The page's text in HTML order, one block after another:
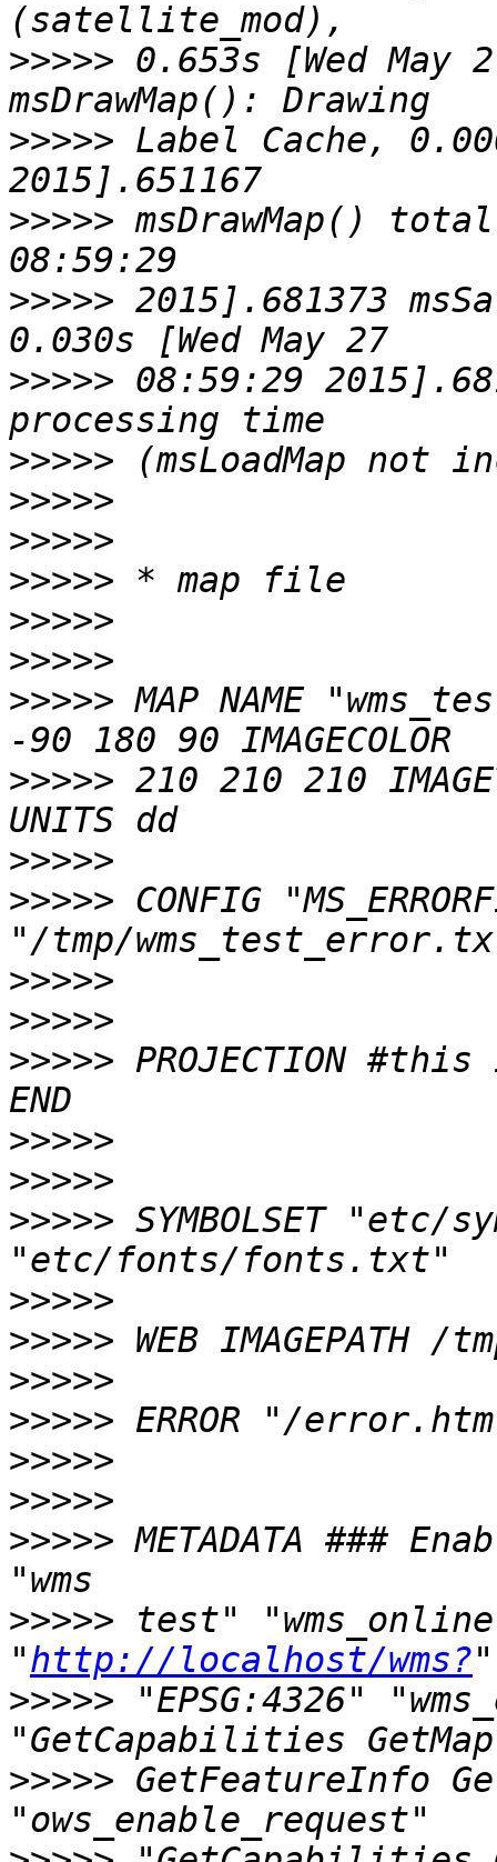
>>>>> 0.653s [Wed May
>>>>> Label Cache,
>>>>> msDrawMap()
>>>>> 2015].681373
>>>>> 08:59:29
>>>>>
>>>>>
>>>>>
>>>>>
>>>>>
>>>>>
>>>>> MAP NAME
>>>>> 210 210 210
>>>>>
>>>>> CONFIG
>>>>>
>>>>>
>>>>> PROJECTION
>>>>>
>>>>>
>>>>> SYMBOLSET "etc/
>>>>>
>>>>>
>>>>>
>>>>>
>>>>>
>>>>>
>>>>> METADATA ###
>>>>> test"
"http://localhost/wms?
>>>>> "EPSG:4326"
>>>>> GetFeatureInfo